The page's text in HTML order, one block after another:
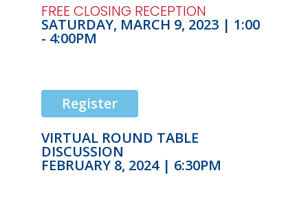
FREE CLOSING RECEPTION
SATURDAY, MARCH 9, 2023 | 1:00
- 4:00PM
Register
VIRTUAL ROUND TABLE
DISCUSSION
FEBRUARY 8, 2024 | 6:30PM